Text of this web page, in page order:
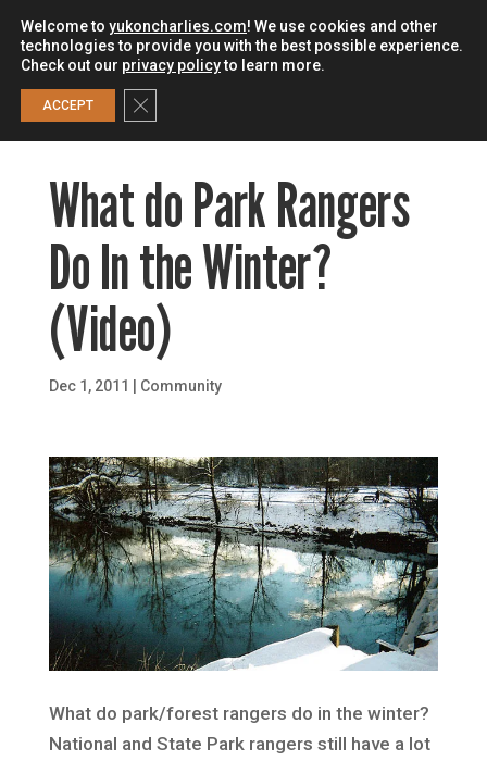
What do Park Rangers
Do In the Winter?
(Video)
Dec 1, 2011 | Community
What do park/forest rangers do in the winter?
National and State Park rangers still have a lot
Welcome to yukoncharlies.com! We use cookies and other
technologies to provide you with the best possible experience.
Check out our privacy policyto learn more.
ACCEPT Close GDPR Cookie Banner